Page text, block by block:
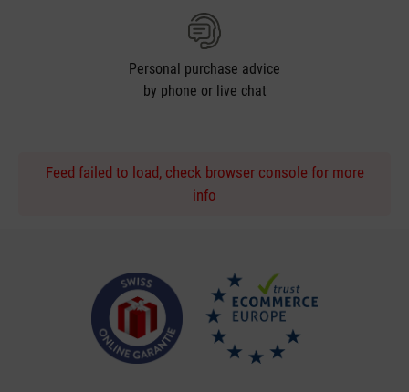
Personal purchase advice
by phone or live chat
Feed failed to load, check browser console for more
info